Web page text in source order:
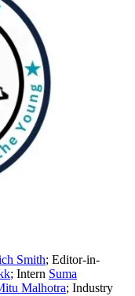
Smith; Editor-in-
; Intern Suma
Malhotra; Industry